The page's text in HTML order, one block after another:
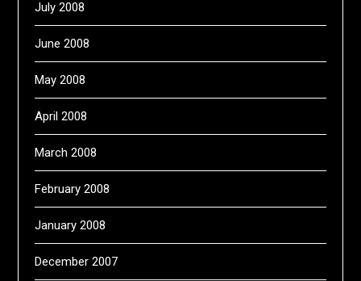
July 2008
June 2008
May 2008
April 2008
March 2008
February 2008
January 2008
December 2007